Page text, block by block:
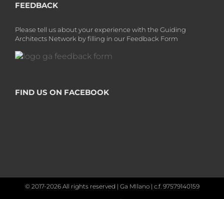
FEEDBACK
Please tell us about your experience with the Guiding
Architects Network by filling in our Feedback Form
FIND US ON FACEBOOK
© 2017-2026 All rights reserved | Ga MIlano | c.f. 97579140159